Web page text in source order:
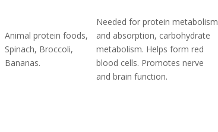
Animal protein foods,
Spinach, Broccoli,
Bananas.
Needed for protein metabolism
and absorption, carbohydrate
metabolism. Helps form red
blood cells. Promotes nerve
and brain function.